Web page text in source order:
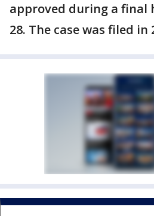
approved during a final
28. The case was filed in